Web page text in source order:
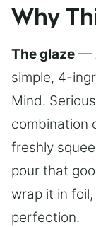
Why
The glaze —
simple, 4-
Mind.
combination
freshly
pour that
wrap it in
perfection.